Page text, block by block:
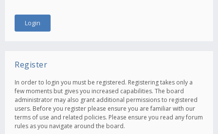
Register
In order to login you must be registered. Registering takes only a
few moments but gives you increased capabilities. The board
administrator may also grant additional permissions to registered
users. Before you register please ensure you are familiar with our
terms of use and related policies. Please ensure you read any forum
rules as you navigate around the board.